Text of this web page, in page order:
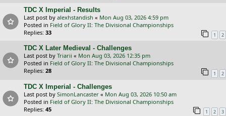
TDC X Imperial - Results
Last post by alexhstandish « Mon Aug 03, 2026 4:59 pm
Posted in Field of Glory II: The Divisional Championships
Replies: 33 1 2
TDC X Later Medieval - Challenges
Last post by Triarii « Mon Aug 03, 2026 12:35 pm
Posted in Field of Glory II: The Divisional Championships
Replies: 28 1 2
TDC X Imperial - Challenges
Last post by SimonLancaster « Mon Aug 03, 2026 10:50 am
Posted in Field of Glory II: The Divisional Championships
Replies: 45 1 2 3